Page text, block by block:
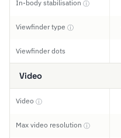
In-body stabilisation ⓘ
Viewfinder type ⓘ
Viewfinder dots
Video
Video ⓘ
Max video resolution ⓘ